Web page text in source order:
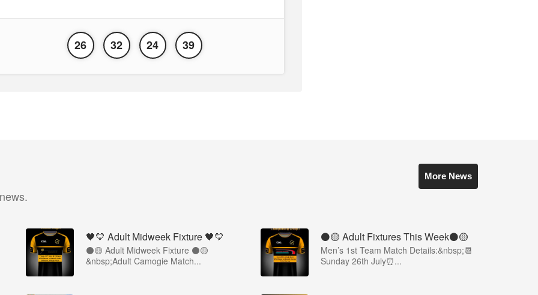
26 32 24 39
More News
🖤💛 Adult Midweek Fixture 🖤💛
⚫️🟡 Adult Midweek Fixture ⚫️🟡
&nbsp;Adult Camogie Match...
⚫️🟡 Adult Fixtures This Week⚫️🟡
Men’s 1st Team Match Details:&nbsp;📆
Sunday 26th July⏰...